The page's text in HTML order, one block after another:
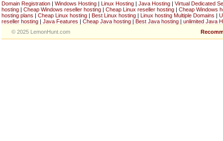
Domain Registration | Windows Hosting | Linux Hosting | Java Hosting | Virtual Dedicated
hosting | Cheap Windows reseller hosting | Cheap Linux reseller hosting | Cheap Windows
hosting plans | Cheap Linux hosting | Best Linux hosting | Linux hosting Multiple Domains |
reseller hosting | Java Features | Cheap Java hosting | Best Java hosting | unlimited Java
© 2025 LemonHunt.com